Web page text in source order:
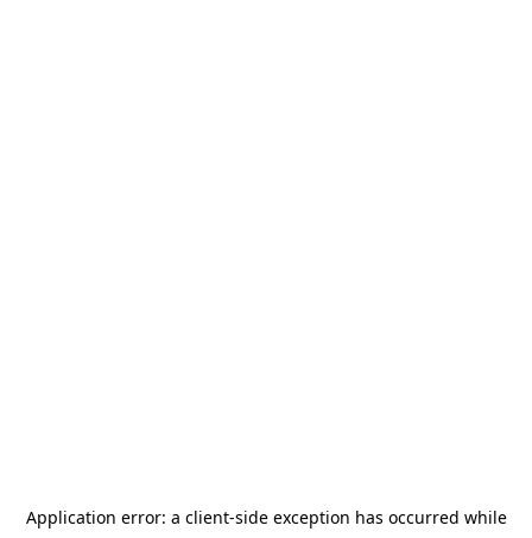
Application error: a client-side exception has occurred while